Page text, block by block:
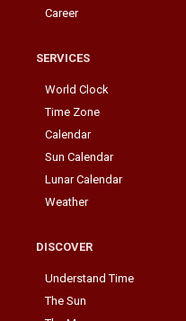
Career
SERVICES
World Clock
Time Zone
Calendar
Sun Calendar
Lunar Calendar
Weather
DISCOVER
Understand Time
The Sun